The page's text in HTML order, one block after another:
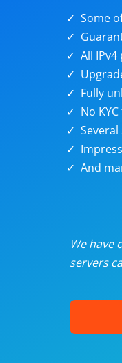
Some
All IPv4
Fully
No
And
We have
servers